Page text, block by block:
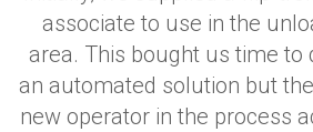
associate to use in the
area. This bought us time to
an automated solution but
new operator in the process